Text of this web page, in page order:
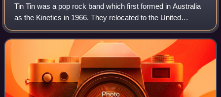
Tin Tin was a pop rock band which first formed in Australia
as the Kinetics in 1966. They relocated to the United
Kingdom in 1969 and were renamed as Tin Tin, which
comprised Steve Kipner, Steve Grove
Photo